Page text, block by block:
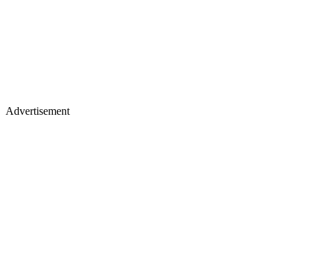
Advertisement